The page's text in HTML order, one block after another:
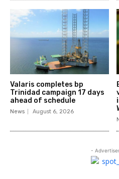
Valaris completes bp
Trinidad campaign 17 days
ahead of schedule
News August 6, 2026
-